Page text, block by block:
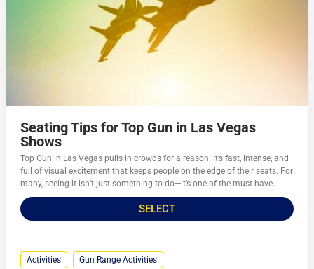
Seating Tips for Top Gun in Las Vegas
Shows
Top Gun in Las Vegas pulls in crowds for a reason. It’s fast, intense, and
full of visual excitement that keeps people on the edge of their seats. For
many, seeing it isn’t just something to do—it’s one of the must-have...
SELECT
Activities Gun Range Activities